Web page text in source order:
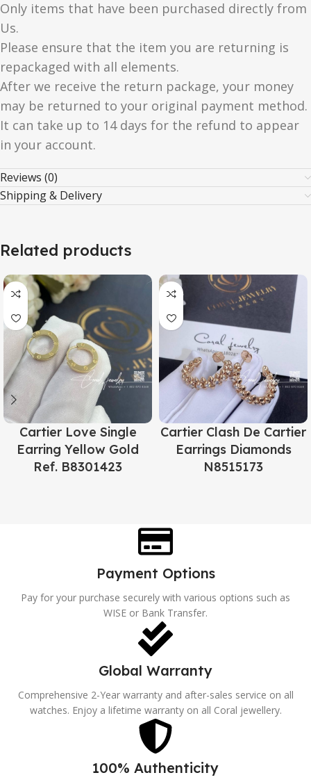
Only items that have been purchased directly from
Us.
Please ensure that the item you are returning is
repackaged with all elements.
After we receive the return package, your money
may be returned to your original payment method.
It can take up to 14 days for the refund to appear
in your account.
Reviews (0)
Shipping & Delivery
Related products
Cartier Love Single
Earring Yellow Gold
Ref. B8301423
Cartier Clash De Cartier
Earrings Diamonds
N8515173
Payment Options
Pay for your purchase securely with various options such as
WISE or Bank Transfer.
Global Warranty
Comprehensive 2-Year warranty and after-sales service on all
watches. Enjoy a lifetime warranty on all Coral jewellery.
100% Authenticity